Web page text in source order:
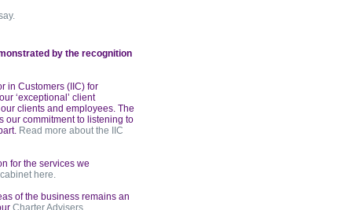
by the recognition
in Customers (IIC) for
‘exceptional’ client
clients and employees. The
our commitment to listening to
Read more about the IIC
for the services we
here.
of the business remains an
Charter Advisers.